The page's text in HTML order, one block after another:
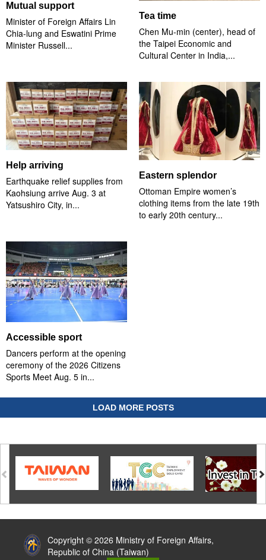
Mutual support
Minister of Foreign Affairs Lin
Chia-lung and Eswatini Prime
Minister Russell...
Tea time
Chen Mu-min (center), head of
the Taipei Economic and
Cultural Center in India,...
Help arriving
Earthquake relief supplies from
Kaohsiung arrive Aug. 3 at
Yatsushiro City, in...
Eastern splendor
Ottoman Empire women’s
clothing items from the late 19th
to early 20th century...
Accessible sport
Dancers perform at the opening
ceremony of the 2026 Citizens
Sports Meet Aug. 5 in...
LOAD MORE POSTS
Copyright © 2026 Ministry of Foreign Affairs,
Republic of China (Taiwan)